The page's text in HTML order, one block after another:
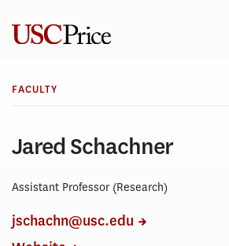
content
FACULTY
Jared Schachner
Assistant Professor (Research)
jschachn@usc.edu